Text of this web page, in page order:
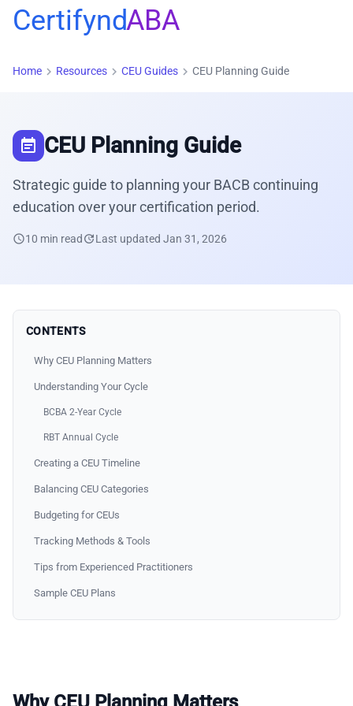
CertifyndABA
Home chevron_right Resources chevron_right CEU Guides chevron_right CEU Planning Guide
event_note CEU Planning Guide
Strategic guide to planning your BACB continuing
education over your certification period.
schedule10 min read updateLast updated Jan 31, 2026
CONTENTS
Why CEU Planning Matters
Understanding Your Cycle
BCBA 2-Year Cycle
RBT Annual Cycle
Creating a CEU Timeline
Balancing CEU Categories
Budgeting for CEUs
Tracking Methods & Tools
Tips from Experienced Practitioners
Sample CEU Plans